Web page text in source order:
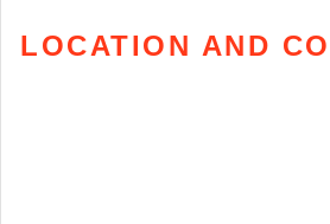
LOCATION AND